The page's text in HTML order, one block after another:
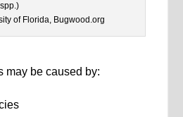
of Florida, Bugwood.org
may be caused by: